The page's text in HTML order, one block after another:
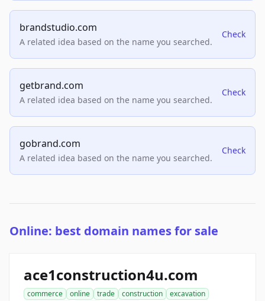
brandstudio.com
A related idea based on the name you searched.
Check
getbrand.com
A related idea based on the name you searched.
Check
gobrand.com
A related idea based on the name you searched.
Check
Online: best domain names for sale
ace1construction4u.com
commerce online trade construction
excavation